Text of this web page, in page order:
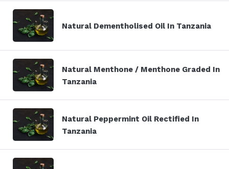
Natural Dementholised Oil In Tanzania
Natural Menthone / Menthone Graded In
Tanzania
Natural Peppermint Oil Rectified In
Tanzania